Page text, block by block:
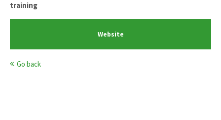
training
Website
Go back